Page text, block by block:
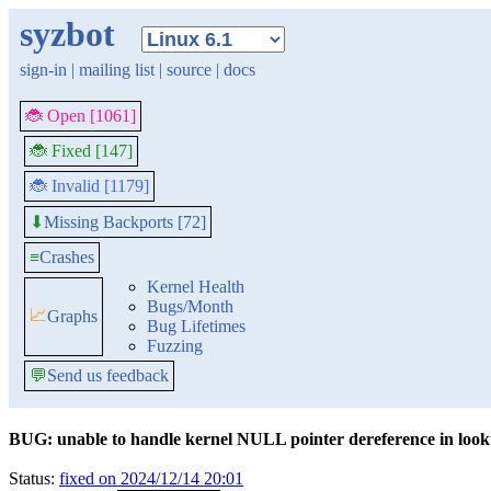
syzbot
sign-in | mailing list | source | docs
🐞 Open [1061]
🐞 Fixed [147]
🐞 Invalid [1179]
⬇Missing Backports [72]
≡Crashes
📈Graphs
Kernel Health
Bugs/Month
Bug Lifetimes
Fuzzing
💬Send us feedback
BUG: unable to handle kernel NULL pointer dereference in
Status: fixed on 2024/12/14 20:01